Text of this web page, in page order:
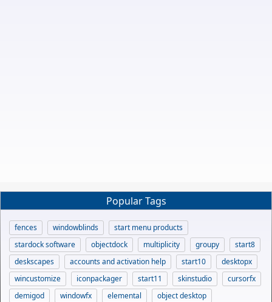
Popular Tags
fences windowblinds
start menu products
stardock software
objectdock multiplicity groupy
start8
deskscapes
accounts and activation help start10
desktopx
wincustomize
iconpackager start11 skinstudio
cursorfx
demigod
windowfx elemental
object desktop